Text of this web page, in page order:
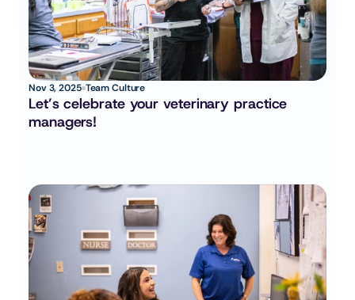
Nov 3, 2025 Team Culture
Let’s celebrate your veterinary practice
managers!